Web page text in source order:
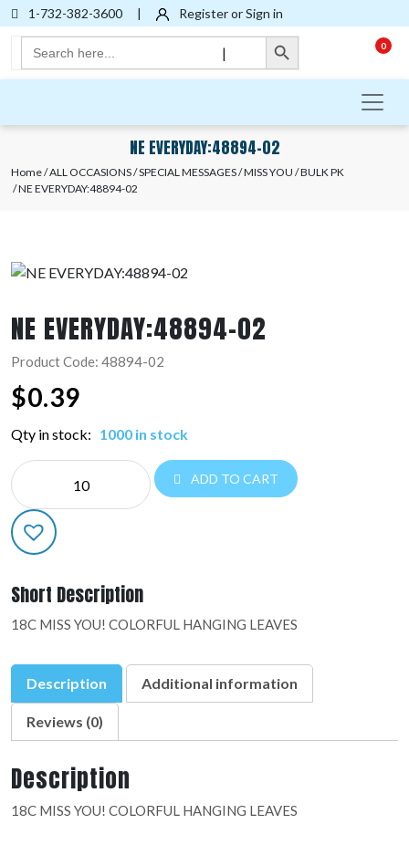
1-732-382-3600 | Register or Sign in
Search
for:
Search Button
|
0
NE EVERYDAY:48894-02
Home/ALL OCCASIONS/SPECIAL MESSAGES/MISS YOU /BULK PK
/ NE EVERYDAY:48894-02
NE EVERYDAY:48894-02
Product Code: 48894-02
$0.39
Qty in stock: 1000 in stock
NE
EVERYDAY:48894-
02
quantity
ADD TO CART
Short Description
18C MISS YOU! COLORFUL HANGING LEAVES
Description Additional information
Reviews (0)
Description
18C MISS YOU! COLORFUL HANGING LEAVES